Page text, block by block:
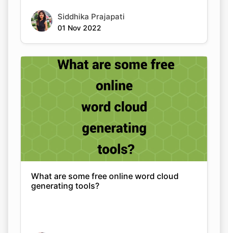
Siddhika Prajapati
01 Nov 2022
What are some free online word cloud
generating tools?